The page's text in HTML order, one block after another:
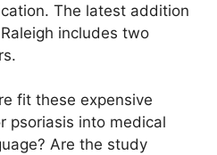
The latest addition
includes two
fit these expensive
psoriasis into medical
Are the study